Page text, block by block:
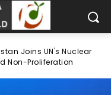
Joins UN's Nuclear
Non-Proliferation